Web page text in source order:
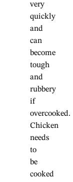
very
quickly
and
can
become
tough
and
rubbery
if
overcooked.
Chicken
needs
to
be
cooked